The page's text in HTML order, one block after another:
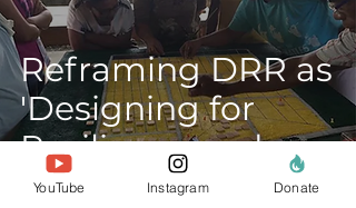
Reframing DRR as
'Designing for
Resilience and
Regeneration'
YouTube Instagram Donate